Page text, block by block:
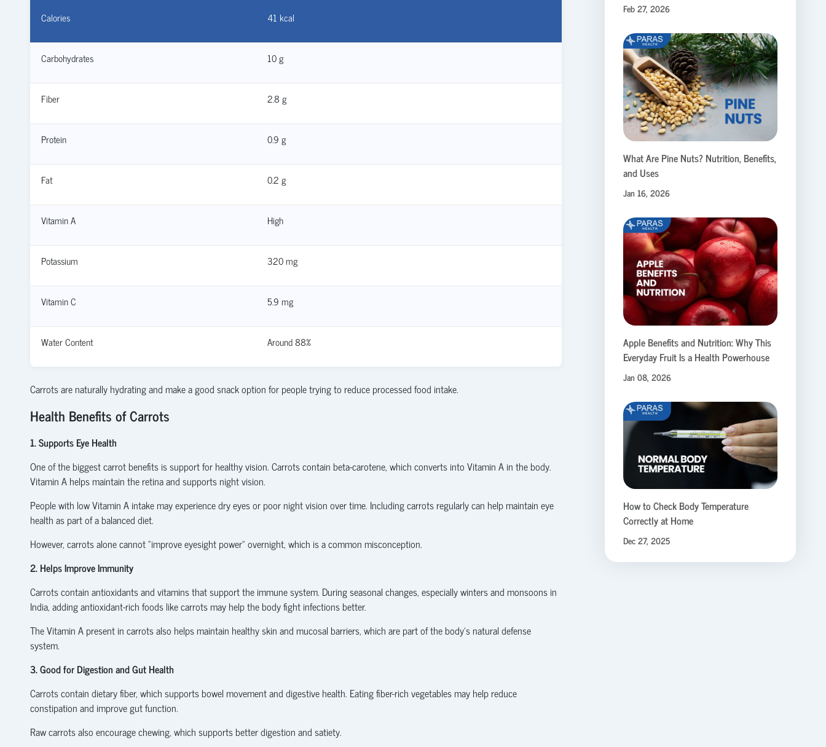
Calories 41 kcal
Carbohydrates 10 g
Fiber 2.8 g
Protein 0.9 g
Fat 0.2 g
Vitamin A High
Potassium 320 mg
Vitamin C 5.9 mg
Water Content Around 88%
Carrots are naturally hydrating and make a good snack option for people trying to reduce processed food intake.
Health Benefits of Carrots
1. Supports Eye Health
One of the biggest carrot benefits is support for healthy vision. Carrots contain beta-carotene, which converts into Vitamin A in the body.
Vitamin A helps maintain the retina and supports night vision.
People with low Vitamin A intake may experience dry eyes or poor night vision over time. Including carrots regularly can help maintain eye
health as part of a balanced diet.
However, carrots alone cannot “improve eyesight power” overnight, which is a common misconception.
2. Helps Improve Immunity
Carrots contain antioxidants and vitamins that support the immune system. During seasonal changes, especially winters and monsoons in
India, adding antioxidant-rich foods like carrots may help the body fight infections better.
The Vitamin A present in carrots also helps maintain healthy skin and mucosal barriers, which are part of the body’s natural defense
system.
3. Good for Digestion and Gut Health
Carrots contain dietary fiber, which supports bowel movement and digestive health. Eating fiber-rich vegetables may help reduce
constipation and improve gut function.
Raw carrots also encourage chewing, which supports better digestion and satiety.
Feb 27, 2026
What Are Pine Nuts? Nutrition, Benefits,
and Uses
Jan 16, 2026
Apple Benefits and Nutrition: Why This
Everyday Fruit Is a Health Powerhouse
Jan 08, 2026
How to Check Body Temperature
Correctly at Home
Dec 27, 2025